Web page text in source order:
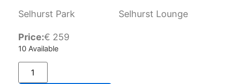
Selhurst Park Selhurst Lounge
Price:€ 259
10 Available